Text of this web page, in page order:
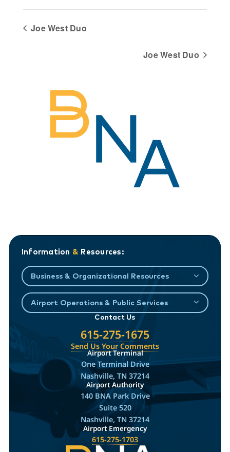
Joe West Duo
Joe West Duo
Information & Resources:
Business & Organizational Resources
Airport Operations & Public Services
Contact Us
615-275-1675
Send Us Your Comments
Airport Terminal
One Terminal Drive
Nashville, TN 37214
Airport Authority
140 BNA Park Drive
Suite 520
Nashville, TN 37214
Airport Emergency
615-275-1703